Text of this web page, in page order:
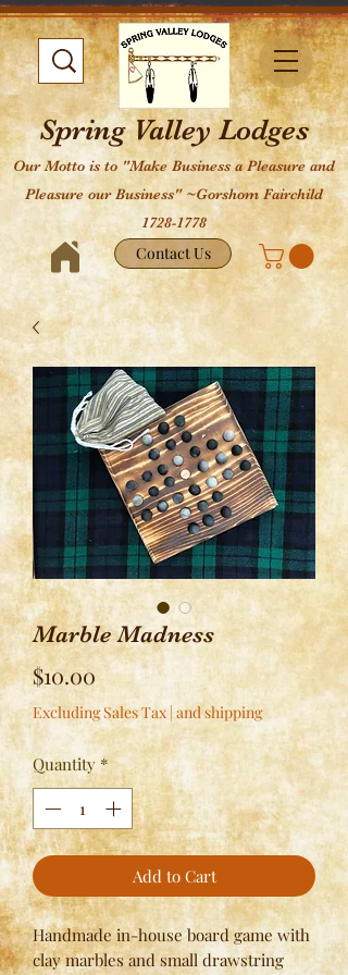
Spring Valley Lodges
Our Motto is to "Make Business a Pleasure and
Pleasure our Business" ~Gorshom Fairchild
1728-1778
Contact Us
Marble Madness
$10.00 Price
Excluding Sales Tax| and shipping
Quantity *
Add to Cart
Handmade in-house board game with
clay marbles and small drawstring